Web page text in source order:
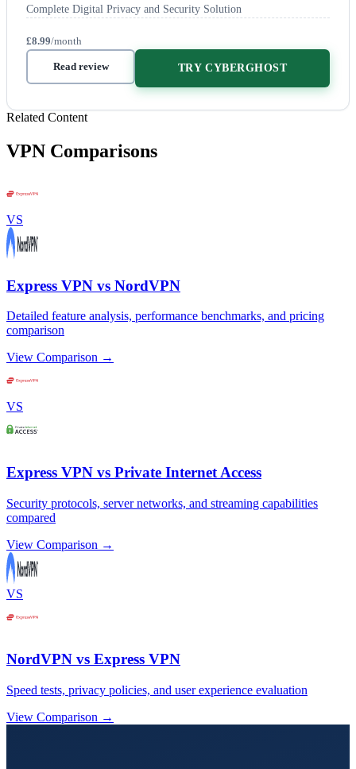
Complete Digital Privacy and Security Solution
£8.99/month
Read review TRY CYBERGHOST
Related Content
VPN Comparisons
VS
Express VPN vs NordVPN
Detailed feature analysis, performance benchmarks, and pricing
comparison
View Comparison →
VS
Express VPN vs Private Internet Access
Security protocols, server networks, and streaming capabilities
compared
View Comparison →
VS
NordVPN vs Express VPN
Speed tests, privacy policies, and user experience evaluation
View Comparison →